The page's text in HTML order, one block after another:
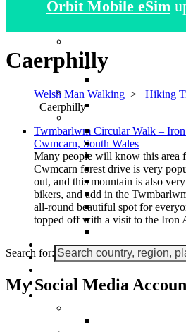
Orbit Mobile eSim
Caerphilly
Welsh Man Walking > Hiking
Caerphilly
Twmbarlwm Circular Walk –
Cwmcarn, South Wales
Many people will know this area
Cwmcarn forest drive is very
out, and this mountain is also
bikers, and add in the
all-round beautiful spot for
topped off with a visit to the Iron
Search for:
My Social Media